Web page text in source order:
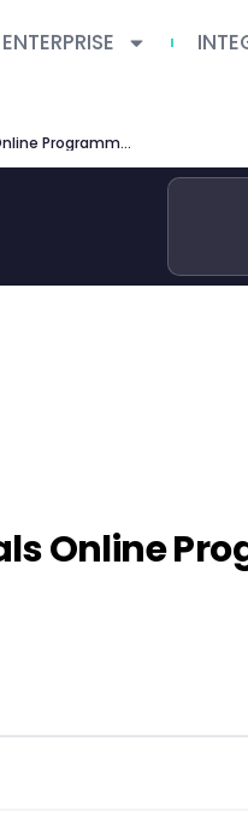
ENTERPRISE
Oxford Saïd MBA Fundamentals Online Programme Guide 2026
Online